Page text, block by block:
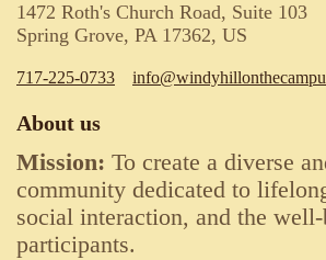
1472 Roth's Church Road, Suite 103
Spring Grove, PA 17362, US
717-225-0733
About us
Mission: To create a diverse
community dedicated to
social interaction, and the
participants.